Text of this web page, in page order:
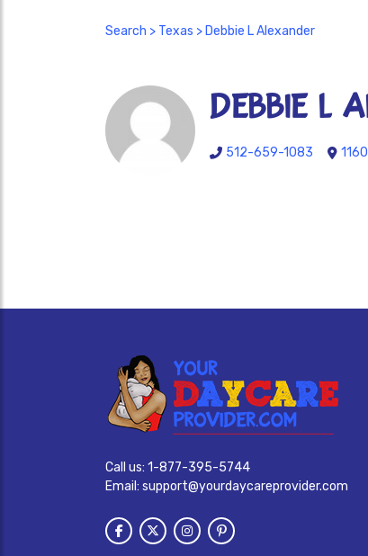
Search > Texas > Debbie L Alexander
Debbie L
512-659-1083
Call us: 1-877-395-5744
Email: support@yourdaycareprovider.com